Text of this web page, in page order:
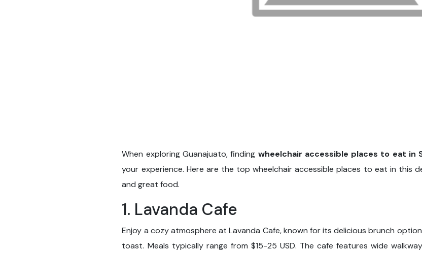
When exploring Guanajuato, finding wheelchair accessible places to eat in
your experience. Here are the top wheelchair accessible places to eat in this
and great food.
1. Lavanda Cafe
Enjoy a cozy atmosphere at Lavanda Cafe, known for its delicious brunch
toast. Meals typically range from $15-25 USD. The cafe features wide